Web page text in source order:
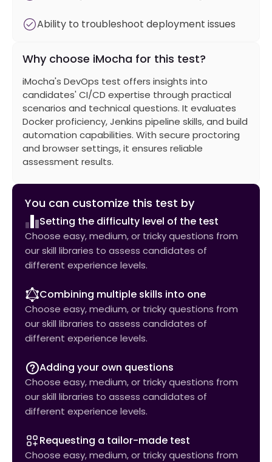
Ability to troubleshoot deployment issues
Why choose iMocha for this test?
iMocha's DevOps test offers insights into
candidates' CI/CD expertise through practical
scenarios and technical questions. It evaluates
Docker proficiency, Jenkins pipeline skills, and build
automation capabilities. With secure proctoring
and browser settings, it ensures reliable
assessment results.
You can customize this test by
Setting the difficulty level of the test
Choose easy, medium, or tricky questions from
our skill libraries to assess candidates of
different experience levels.
Combining multiple skills into one
Choose easy, medium, or tricky questions from
our skill libraries to assess candidates of
different experience levels.
Adding your own questions
Choose easy, medium, or tricky questions from
our skill libraries to assess candidates of
different experience levels.
Requesting a tailor-made test
Choose easy, medium, or tricky questions from